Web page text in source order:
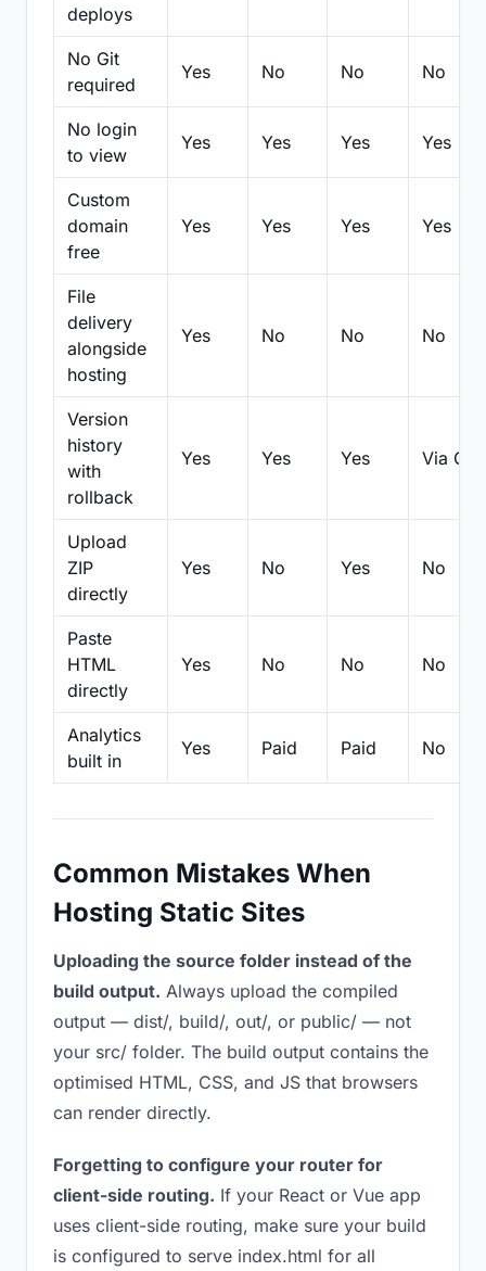
deploys
No Git
required
Yes No No No
No login
to view
Yes Yes Yes Yes
Custom
domain
free
Yes Yes Yes Yes
File
delivery
alongside
hosting
Yes No No No
Version
history
with
rollback
Yes Yes Yes Via Git
Upload
ZIP
directly
Yes No Yes No
Paste
HTML
directly
Yes No No No
Analytics
built in
Yes Paid Paid No
Common Mistakes When
Hosting Static Sites
Uploading the source folder instead of the
build output. Always upload the compiled
output — dist/, build/, out/, or public/ — not
your src/ folder. The build output contains the
optimised HTML, CSS, and JS that browsers
can render directly.
Forgetting to configure your router for
client-side routing. If your React or Vue app
uses client-side routing, make sure your build
is configured to serve index.html for all